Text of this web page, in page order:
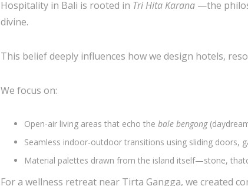
Hospitality in Bali is rooted in Tri Hita Karana —the
divine.
This belief deeply influences how we design hotels,
We focus on:
Open-air living areas that echo the bale bengong
Seamless indoor-outdoor transitions using sliding doors,
Material palettes drawn from the island itself—stone,
For a wellness retreat near Tirta Gangga, we created